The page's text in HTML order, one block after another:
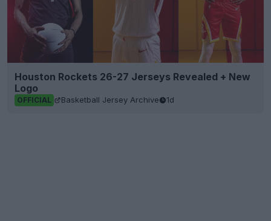
Houston Rockets 26-27 Jerseys Revealed + New
Logo
OFFICIAL Basketball Jersey Archive 1d